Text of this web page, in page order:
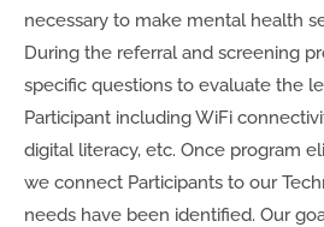
necessary to make mental health
During the referral and screening
specific questions to evaluate the
Participant including WiFi
digital literacy, etc. Once program
we connect Participants to our
needs have been identified. Our